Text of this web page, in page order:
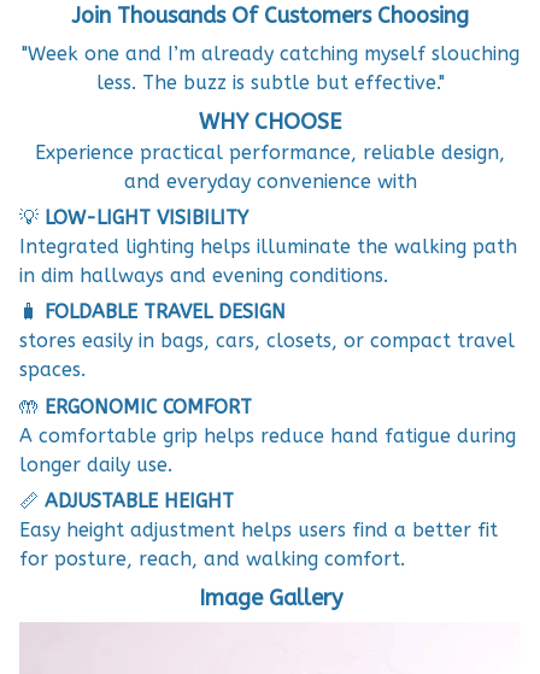
Join Thousands Of Customers Choosing
"Week one and I’m already catching myself slouching
less. The buzz is subtle but effective."
WHY CHOOSE
Experience practical performance, reliable design,
and everyday convenience with
💡 LOW-LIGHT VISIBILITY
Integrated lighting helps illuminate the walking path
in dim hallways and evening conditions.
🧳
FOLDABLE TRAVEL DESIGN
stores easily in bags, cars, closets, or compact travel
spaces.
🤲 ERGONOMIC COMFORT
A comfortable grip helps reduce hand fatigue during
longer daily use.
📏 ADJUSTABLE HEIGHT
Easy height adjustment helps users find a better fit
for posture, reach, and walking comfort.
Image Gallery